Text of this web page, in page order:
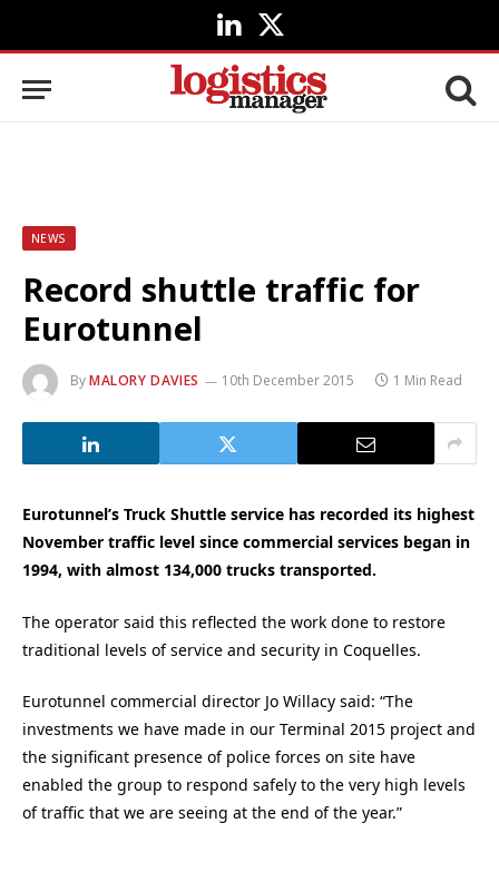
LinkedIn
X
(Twitter)
NEWS
Record shuttle traffic for
Eurotunnel
ByMALORY DAVIES 10th December 2015 1 Min Read
Eurotunnel’s Truck Shuttle service has recorded its highest
November traffic level since commercial services began in
1994, with almost 134,000 trucks transported.
The operator said this reflected the work done to restore
traditional levels of service and security in Coquelles.
Eurotunnel commercial director Jo Willacy said: “The
investments we have made in our Terminal 2015 project and
the significant presence of police forces on site have
enabled the group to respond safely to the very high levels
of traffic that we are seeing at the end of the year.”